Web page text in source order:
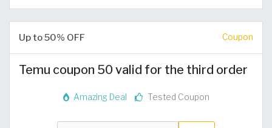
Up to 50% OFF Coupon
Temu coupon 50 valid for the third order
Amazing Deal Tested Coupon